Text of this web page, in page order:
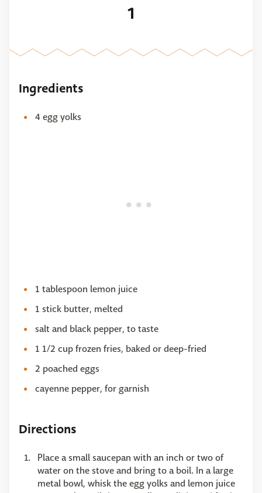
1
Ingredients
4 egg yolks
1 tablespoon lemon juice
1 stick butter, melted
salt and black pepper, to taste
1 1/2 cup frozen fries, baked or deep-fried
2 poached eggs
cayenne pepper, for garnish
Directions
Place a small saucepan with an inch or two of
water on the stove and bring to a boil. In a large
metal bowl, whisk the egg yolks and lemon juice